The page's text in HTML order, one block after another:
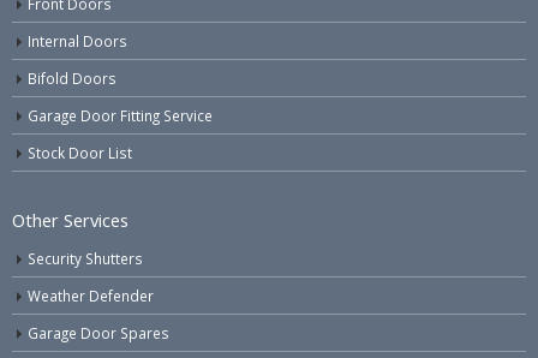
Internal Doors
Bifold Doors
Garage Door Fitting Service
Stock Door List
Other Services
Security Shutters
Weather Defender
Garage Door Spares